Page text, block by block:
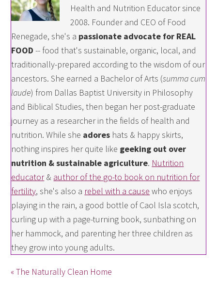
Health and Nutrition Educator since
2008. Founder and CEO of Food
Renegade, she's a passionate advocate for REAL
FOOD -- food that's sustainable, organic, local, and
traditionally-prepared according to the wisdom of our
ancestors. She earned a Bachelor of Arts (summa cum
laude) from Dallas Baptist University in Philosophy
and Biblical Studies, then began her post-graduate
journey as a researcher in the fields of health and
nutrition. While she adores hats & happy skirts,
nothing inspires her quite like geeking out over
nutrition & sustainable agriculture. Nutrition
educator& author of the go-to book on nutrition for
fertility, she's also a rebel with a cause who enjoys
playing in the rain, a good bottle of Caol Isla scotch,
curling up with a page-turning book, sunbathing on
her hammock, and parenting her three children as
they grow into young adults.
« The Naturally Clean Home